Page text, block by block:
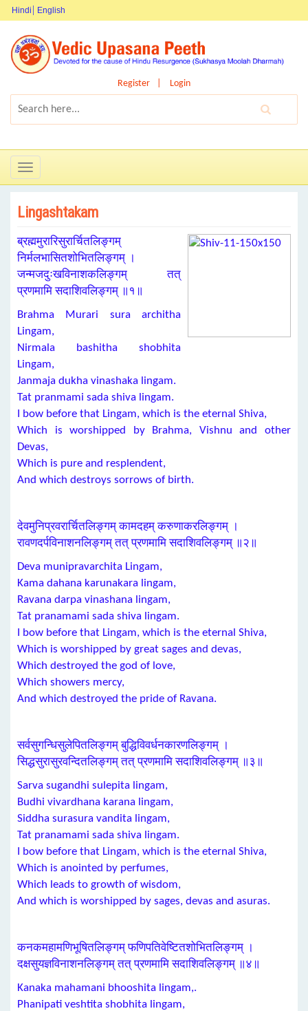
Hindi English
Register Login
Toggle
navigation
Lingashtakam
ब्रह्ममुरारिसुरार्चितलिङ्गम्
निर्मलभासितशोभितलिङ्गम् ।
जन्मजदुःखविनाशकलिङ्गम् तत्
प्रणमामि सदाशिवलिङ्गम् ॥१॥
Brahma Murari sura architha
Lingam,
Nirmala bashitha shobhita
Lingam,
Janmaja dukha vinashaka lingam.
Tat pranmami sada shiva lingam.
I bow before that Lingam, which is the eternal Shiva,
Which is worshipped by Brahma, Vishnu and other
Devas,
Which is pure and resplendent,
And which destroys sorrows of birth.
देवमुनिप्रवरार्चितलिङ्गम् कामदहम् करुणाकरलिङ्गम् ।
रावणदर्पविनाशनलिङ्गम् तत् प्रणमामि सदाशिवलिङ्गम् ॥२॥
Deva munipravarchita Lingam,
Kama dahana karunakara lingam,
Ravana darpa vinashana lingam,
Tat pranamami sada shiva lingam.
I bow before that Lingam, which is the eternal Shiva,
Which is worshipped by great sages and devas,
Which destroyed the god of love,
Which showers mercy,
And which destroyed the pride of Ravana.
सर्वसुगन्धिसुलेपितलिङ्गम् बुद्धिविवर्धनकारणलिङ्गम् ।
सिद्धसुरासुरवन्दितलिङ्गम् तत् प्रणमामि सदाशिवलिङ्गम् ॥३॥
Sarva sugandhi sulepita lingam,
Budhi vivardhana karana lingam,
Siddha surasura vandita lingam,
Tat pranamami sada shiva lingam.
I bow before that Lingam, which is the eternal Shiva,
Which is anointed by perfumes,
Which leads to growth of wisdom,
And which is worshipped by sages, devas and asuras.
कनकमहामणिभूषितलिङ्गम् फणिपतिवेष्टितशोभितलिङ्गम् ।
दक्षसुयज्ञविनाशनलिङ्गम् तत् प्रणमामि सदाशिवलिङ्गम् ॥४॥
Kanaka mahamani bhooshita lingam,.
Phanipati veshtita shobhita lingam,